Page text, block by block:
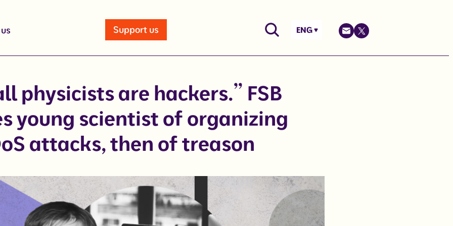
Support us ENG
physicists are hackers.” FSB
young scientist of organizing
attacks, then of treason